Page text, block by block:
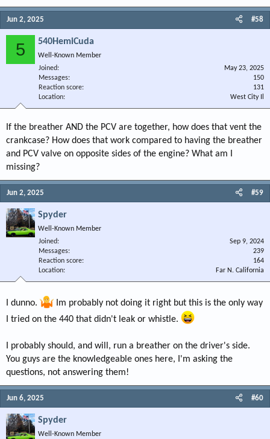
Jun 2, 2025 #58
5 540HemiCuda
Well-Known Member
Joined
May 23, 2025
Messages
150
Reaction score
131
Location
West City Il
If the breather AND the PCV are together, how does that vent the
crankcase? How does that work compared to having the breather
and PCV valve on opposite sides of the engine? What am I
missing?
Jun 2, 2025 #59
Spyder
Well-Known Member
Joined
Sep 9, 2024
Messages
239
Reaction score
164
Location
Far N. California
I dunno.
Im probably not doing it right but this is the only way
I tried on the 440 that didn't leak or whistle.
I probably should, and will, run a breather on the driver's side.
You guys are the knowledgeable ones here, I'm asking the
questions, not answering them!
Jun 6, 2025 #60
Spyder
Well-Known Member